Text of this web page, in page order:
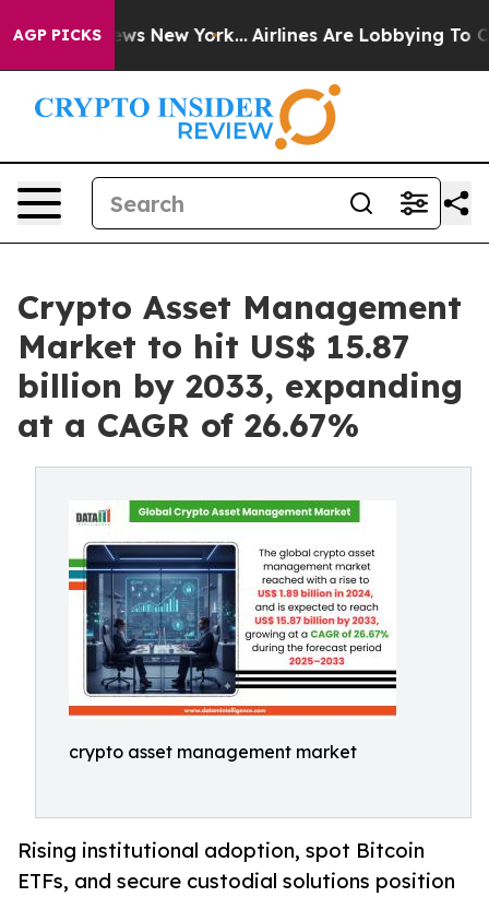
AGP PICKS
News New York... Airlines Are Lobbying To
Crypto Asset Management
Market to hit US$ 15.87
billion by 2033, expanding
at a CAGR of 26.67%
crypto asset management market
Rising institutional adoption, spot Bitcoin
ETFs, and secure custodial solutions position